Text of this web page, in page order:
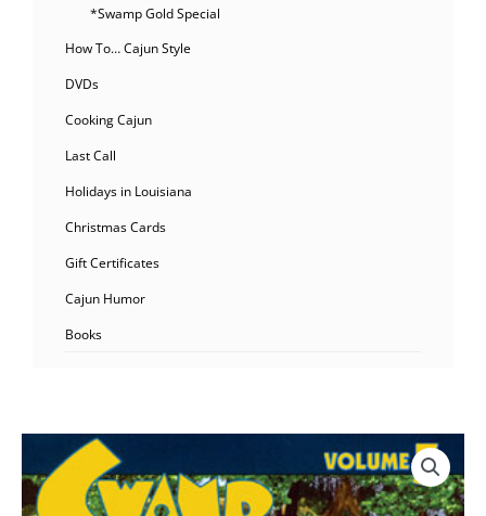
*Swamp Gold Special
How To… Cajun Style
DVDs
Cooking Cajun
Last Call
Holidays in Louisiana
Christmas Cards
Gift Certificates
Cajun Humor
Books